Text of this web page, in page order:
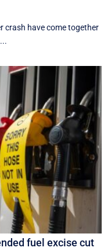
crash have come together
fuel excise cut